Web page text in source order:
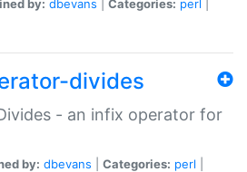
by: dbevans Categories: perl
divides
- an infix operator for
by: dbevans Categories: perl